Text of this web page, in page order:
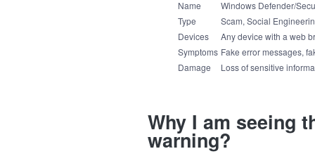
Name
Windows Defender/
Type
Scam, Social
Devices
Any device with a web
Symptoms Fake error messages,
Damage
Loss of sensitive
Why I am seeing
warning?